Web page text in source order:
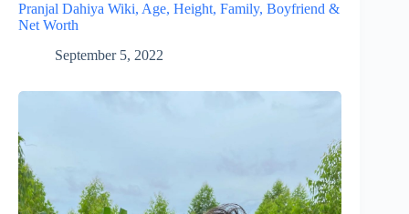
Pranjal Dahiya Wiki, Age, Height, Family, Boyfriend &
Net Worth
September 5, 2022